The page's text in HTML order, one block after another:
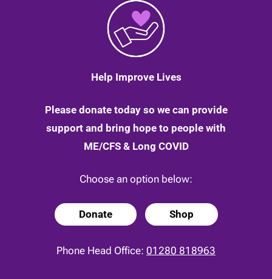
Help Improve Lives
Please donate today so we can provide
support and bring hope to people with
ME/CFS & Long COVID
Choose an option below:
Donate Shop
Phone Head Office: 01280 818963